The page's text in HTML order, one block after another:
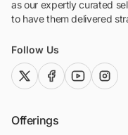
as our expertly curated
to have them delivered
Follow Us
twitter (x)facebook
youtube
Offerings